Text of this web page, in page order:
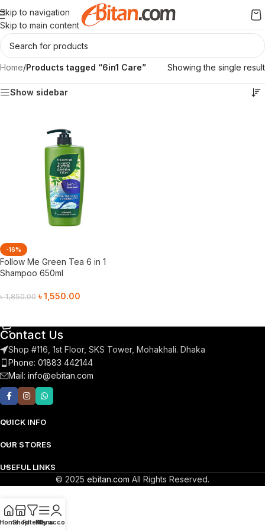
Skip to navigation
Skip to main content
Home/Products tagged “6in1 Care” Showing the single result
Show sidebar
-16%
Follow Me Green Tea 6 in 1
Shampoo 650ml
৳1,850.00 ৳1,550.00
Contact Us
Shop #116, 1st Floor, SKS Tower, Mohakhali. Dhaka
Phone: 01883 442144
Mail: info@ebitan.com
QUICK INFO
OUR STORES
USEFUL LINKS
© 2025 ebitan.com All Rights Reserved.
ShopFiltersMenu
My account